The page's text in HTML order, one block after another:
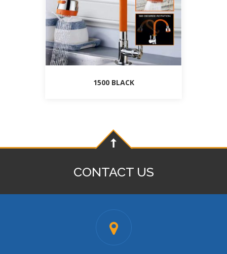
1500 BLACK
CONTACT US